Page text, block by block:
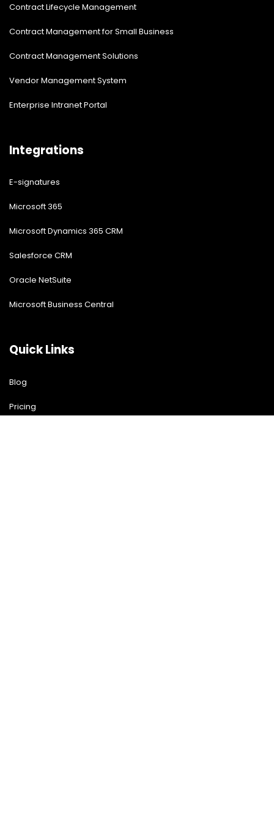
Contract Lifecycle Management
Contract Management for Small Business
Contract Management Solutions
Vendor Management System
Enterprise Intranet Portal
Integrations
E-signatures
Microsoft 365
Microsoft Dynamics 365 CRM
Salesforce CRM
Oracle NetSuite
Microsoft Business Central
Quick Links
Blog
Pricing